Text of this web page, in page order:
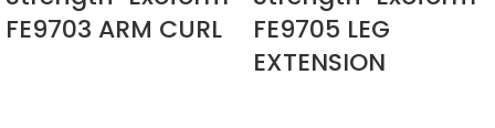
FE9703 ARM CURL
FE9705 LEG
EXTENSION